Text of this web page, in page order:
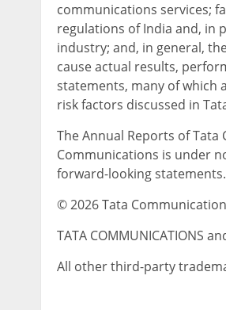
communications services;
regulations of India and, in
industry; and, in general,
cause actual results,
statements, many of which
risk factors discussed in
The Annual Reports of
Communications is under
forward-looking statements.
© 2026 Tata
TATA COMMUNICATIONS
All other third-party